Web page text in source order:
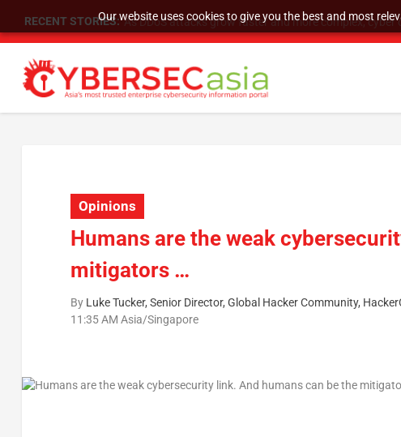
Our website uses cookies to give you the best and most
RECENT STORIES: As DDoS attacks grow faster and more complex, cyber
Opinions
Humans are the weak
mitigators …
By Luke Tucker, Senior Director, Global Hacker Community,
11:35 AM Asia/Singapore